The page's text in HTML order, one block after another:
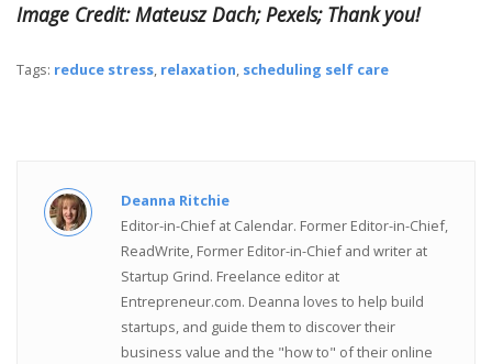
Image Credit: Mateusz Dach; Pexels; Thank you!
Tags: reduce stress, relaxation, scheduling self care
Deanna Ritchie
Editor-in-Chief at Calendar. Former Editor-in-Chief,
ReadWrite, Former Editor-in-Chief and writer at
Startup Grind. Freelance editor at
Entrepreneur.com. Deanna loves to help build
startups, and guide them to discover their
business value and the "how to" of their online